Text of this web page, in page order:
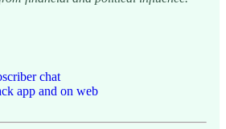
chat
app and on web